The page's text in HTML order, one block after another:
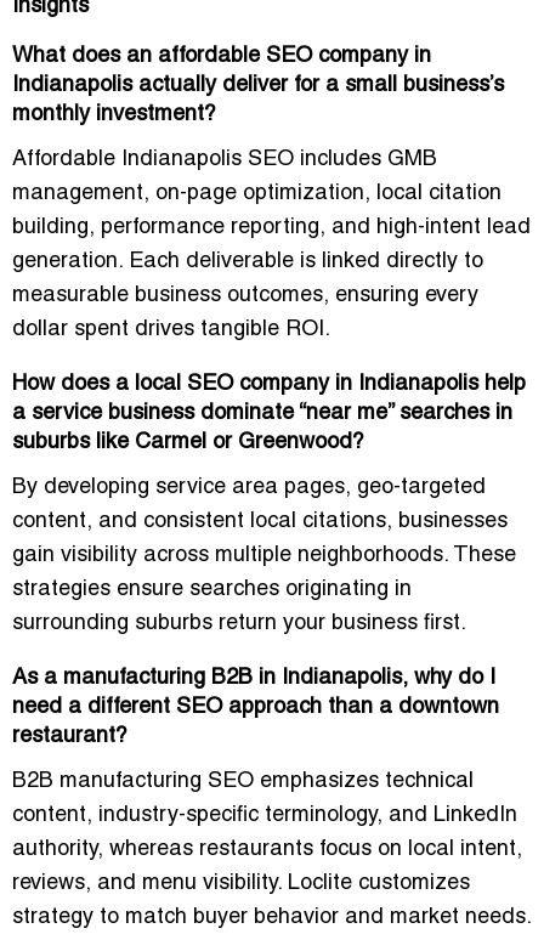
Insights
What does an affordable SEO company in
Indianapolis actually deliver for a small business’s
monthly investment?
Affordable Indianapolis SEO includes GMB
management, on-page optimization, local citation
building, performance reporting, and high-intent lead
generation. Each deliverable is linked directly to
measurable business outcomes, ensuring every
dollar spent drives tangible ROI.
How does a local SEO company in Indianapolis help
a service business dominate “near me” searches in
suburbs like Carmel or Greenwood?
By developing service area pages, geo-targeted
content, and consistent local citations, businesses
gain visibility across multiple neighborhoods. These
strategies ensure searches originating in
surrounding suburbs return your business first.
As a manufacturing B2B in Indianapolis, why do I
need a different SEO approach than a downtown
restaurant?
B2B manufacturing SEO emphasizes technical
content, industry-specific terminology, and LinkedIn
authority, whereas restaurants focus on local intent,
reviews, and menu visibility. Loclite customizes
strategy to match buyer behavior and market needs.